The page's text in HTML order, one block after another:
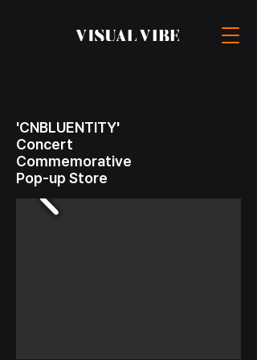
'CNBLUENTITY'
Concert
Commemorative
Pop-up Store